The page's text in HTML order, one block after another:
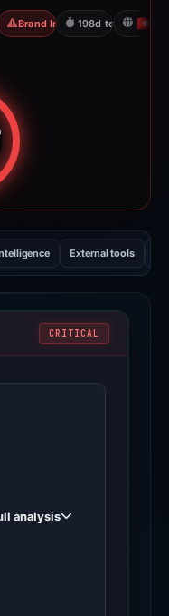
May 10, 2026
Brand Impersonation
198d to
100 out of 100.
External tools
CRITICAL
analysis